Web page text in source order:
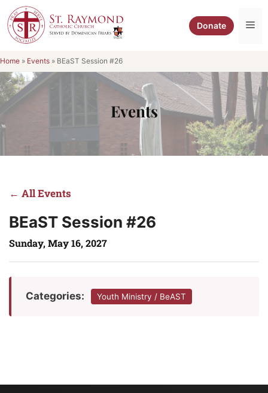
Skip
to
content
Donate
Home » Events » BEaST Session #26
Events
← All Events
BEaST Session #26
Sunday, May 16, 2027
Categories: Youth Ministry / BeAST